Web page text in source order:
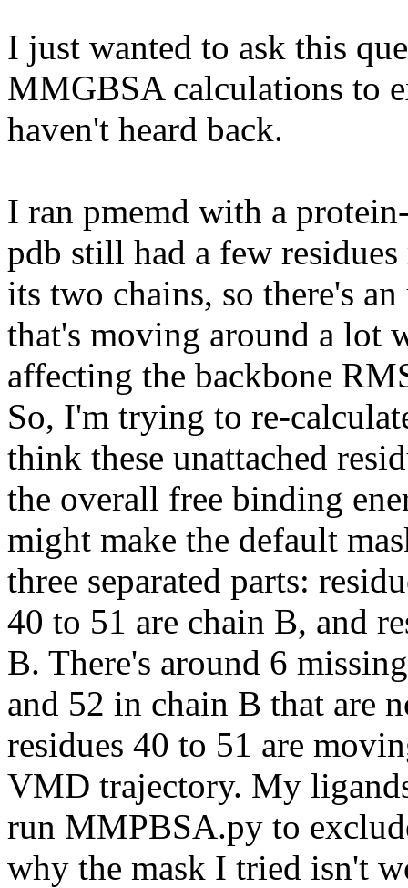
I just wanted to ask this
MMGBSA calculations to
haven't heard back.
I ran pmemd with a
pdb still had a few
its two chains, so there's
that's moving around a lot
affecting the backbone
So, I'm trying to re-
think these unattached
the overall free binding
might make the default
three separated parts:
40 to 51 are chain B, and
B. There's around 6
and 52 in chain B that are
residues 40 to 51 are
VMD trajectory. My
run MMPBSA.py to
why the mask I tried isn't